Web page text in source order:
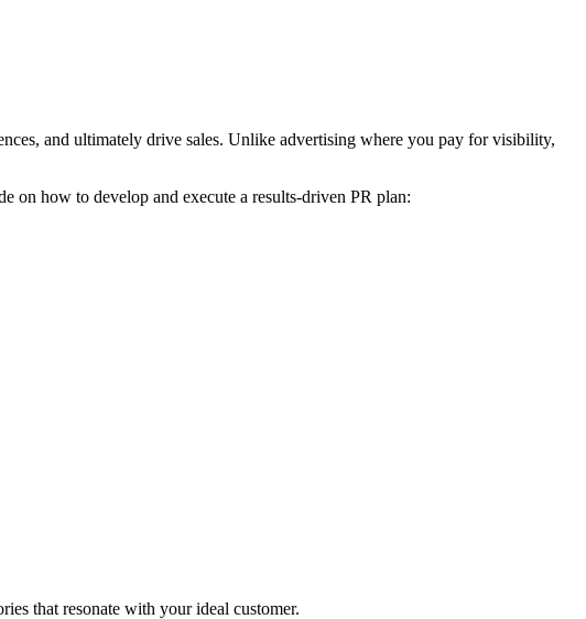
and ultimately drive sales. Unlike advertising where you pay for visibility,
on how to develop and execute a results-driven PR plan:
that resonate with your ideal customer.